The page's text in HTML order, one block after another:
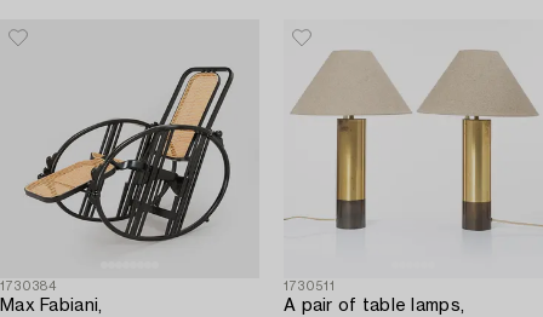
1730384
Max Fabiani,
1730511
A pair of table lamps,